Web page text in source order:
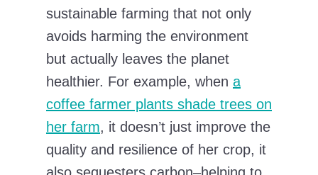
sustainable farming that not only
avoids harming the environment
but actually leaves the planet
healthier. For example, when a
coffee farmer plants shade trees on
her farm, it doesn’t just improve the
quality and resilience of her crop, it